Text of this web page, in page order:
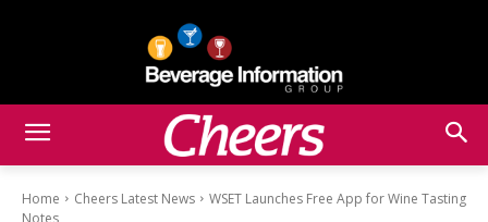
Home Cheers Latest News
WSET Launches Free App for Wine Tasting
Notes